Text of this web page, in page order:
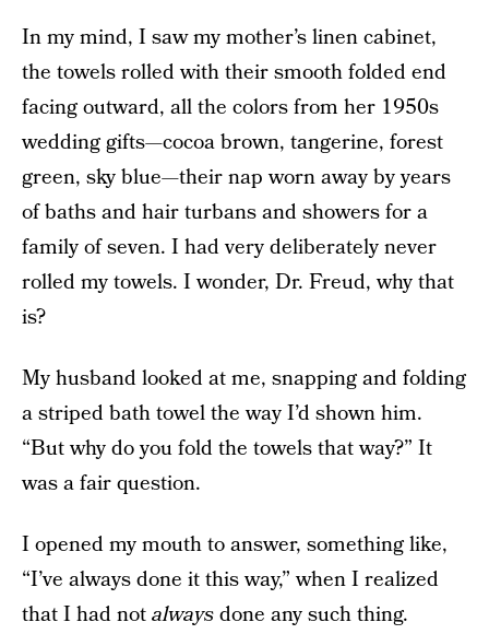
In my mind, I saw my mother’s linen cabinet,
the towels rolled with their smooth folded end
facing outward, all the colors from her 1950s
wedding gifts—cocoa brown, tangerine, forest
green, sky blue—their nap worn away by years
of baths and hair turbans and showers for a
family of seven. I had very deliberately never
rolled my towels. I wonder, Dr. Freud, why that
is?
My husband looked at me, snapping and folding
a striped bath towel the way I’d shown him.
“But why do you fold the towels that way?” It
was a fair question.
I opened my mouth to answer, something like,
“I’ve always done it this way,” when I realized
that I had notalwaysdone any such thing.